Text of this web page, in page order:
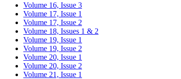
Volume 16, Issue 3
Volume 17, Issue 1
Volume 17, Issue 2
Volume 18, Issues 1 & 2
Volume 19, Issue 1
Volume 19, Issue 2
Volume 20, Issue 1
Volume 20, Issue 2
Volume 21, Issue 1